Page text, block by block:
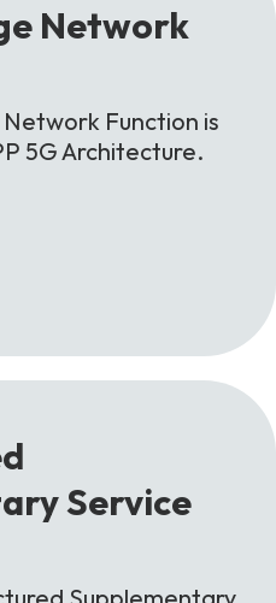
Network
Function is
5G Architecture.
Service